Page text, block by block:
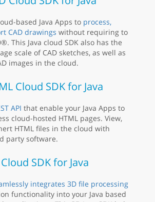
based Java Apps to process,
CAD drawings without requiring to
This Java cloud SDK also has the
scale of CAD sketches, as well as
images in the cloud.
Cloud SDK for Java
API that enable your Java Apps to
cloud-hosted HTML pages. View,
HTML files in the cloud with
party software.
SDK for Java
integrates 3D file processing
functionality into your Java based